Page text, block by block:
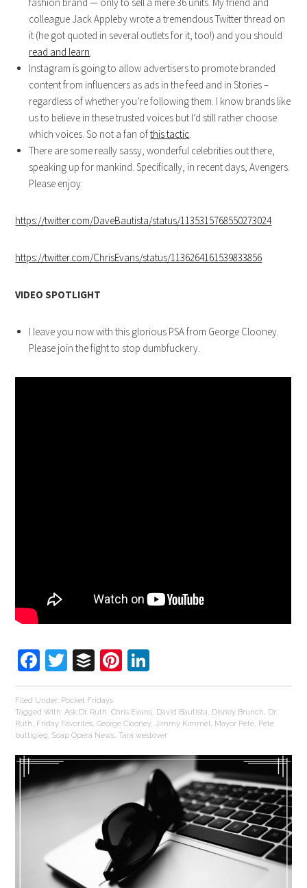
fashion brand — only to sell a mere 36 units. My friend and
colleague Jack Appleby wrote a tremendous Twitter thread on
it (he got quoted in several outlets for it, too!) and you should
read and learn.
Instagram is going to allow advertisers to promote branded
content from influencers as ads in the feed and in Stories –
regardless of whether you’re following them. I know brands like
us to believe in these trusted voices but I’d still rather choose
which voices. So not a fan ofthis tactic.
There are some really sassy, wonderful celebrities out there,
speaking up for mankind. Specifically, in recent days, Avengers.
Please enjoy:
https://twitter.com/DaveBautista/status/1135315768550273024
https://twitter.com/ChrisEvans/status/1136264161539833856
VIDEO SPOTLIGHT
I leave you now with this glorious PSA from George Clooney.
Please join the fight to stop dumbfuckery.
Facebook
Twitter
BufferPinterest
Filed Under: Pocket Fridays
Tagged With:Ask Dr. Ruth,Chris Evans, David Bautista, Disney Brunch, Dr.
Ruth, Friday Favorites,George Clooney, Jimmy Kimmel, Mayor Pete, Pete
buttigieg,Soap Opera News,Tara westover